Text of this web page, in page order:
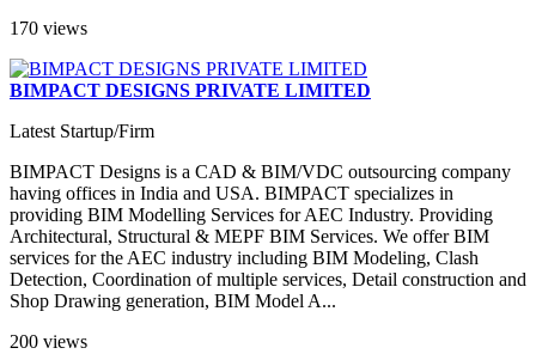
170 views
BIMPACT DESIGNS PRIVATE LIMITED
Latest Startup/Firm
BIMPACT Designs is a CAD & BIM/VDC outsourcing company
having offices in India and USA. BIMPACT specializes in
providing BIM Modelling Services for AEC Industry. Providing
Architectural, Structural & MEPF BIM Services. We offer BIM
services for the AEC industry including BIM Modeling, Clash
Detection, Coordination of multiple services, Detail construction and
Shop Drawing generation, BIM Model A...
200 views